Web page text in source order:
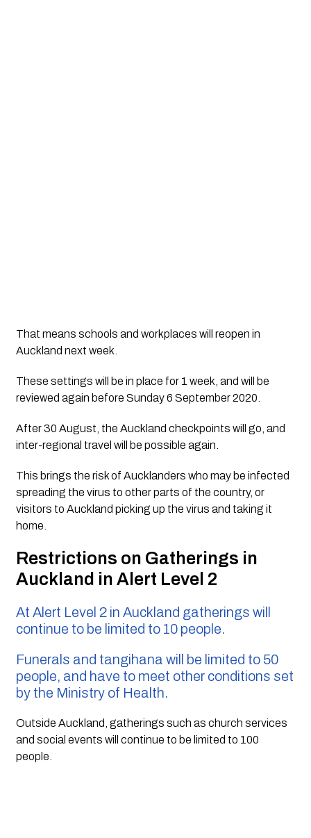
That means schools and workplaces will reopen in
Auckland next week.
These settings will be in place for 1 week, and will be
reviewed again before Sunday 6 September 2020.
After 30 August, the Auckland checkpoints will go, and
inter-regional travel will be possible again.
This brings the risk of Aucklanders who may be infected
spreading the virus to other parts of the country, or
visitors to Auckland picking up the virus and taking it
home.
Restrictions on Gatherings in
Auckland in Alert Level 2
At Alert Level 2 in Auckland gatherings will
continue to be limited to 10 people.
Funerals and tangihana will be limited to 50
people, and have to meet other conditions set
by the Ministry of Health.
Outside Auckland, gatherings such as church services
and social events will continue to be limited to 100
people.